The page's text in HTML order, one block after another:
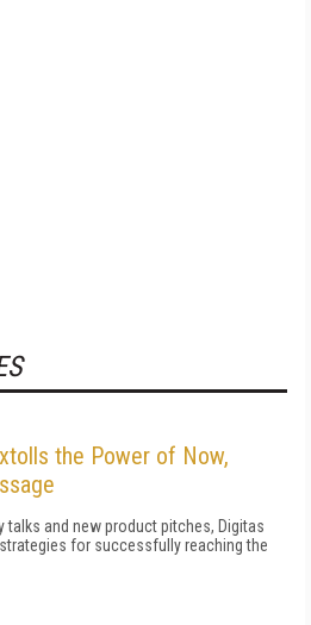
the Power of Now,
talks and new product pitches, Digitas
for successfully reaching the